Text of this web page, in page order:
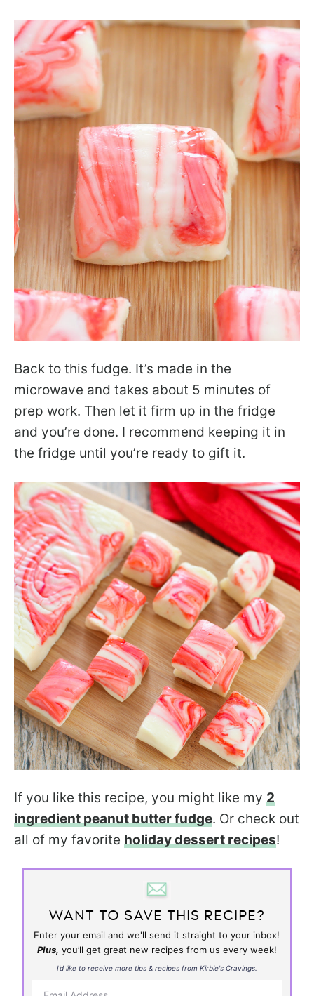
Back to this fudge. It’s made in the
microwave and takes about 5 minutes of
prep work. Then let it firm up in the fridge
and you’re done. I recommend keeping it in
the fridge until you’re ready to gift it.
If you like this recipe, you might like my 2
ingredient peanut butter fudge. Or check out
all of my favorite holiday dessert recipes!
WANT TO SAVE THIS RECIPE?
Enter your email and we'll send it straight to your inbox!
Plus, you’ll get great new recipes from us every week!
I’d like to receive more tips & recipes from Kirbie's Cravings.